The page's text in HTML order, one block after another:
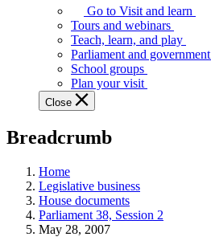
Assembly
offers
variety
guided
tours,
education
teaching
and
more.
Go to Visit and learn
Tours and webinars
Teach, learn, and play
Parliament and government
School groups
Plan your visit
Close
Breadcrumb
Home
Legislative business
House documents
Parliament 38, Session 2
May 28, 2007